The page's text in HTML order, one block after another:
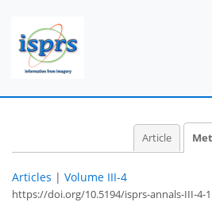
Article
Articles | Volume III-4
https://doi.org/10.5194/isprs-annals-III-4-
2122111